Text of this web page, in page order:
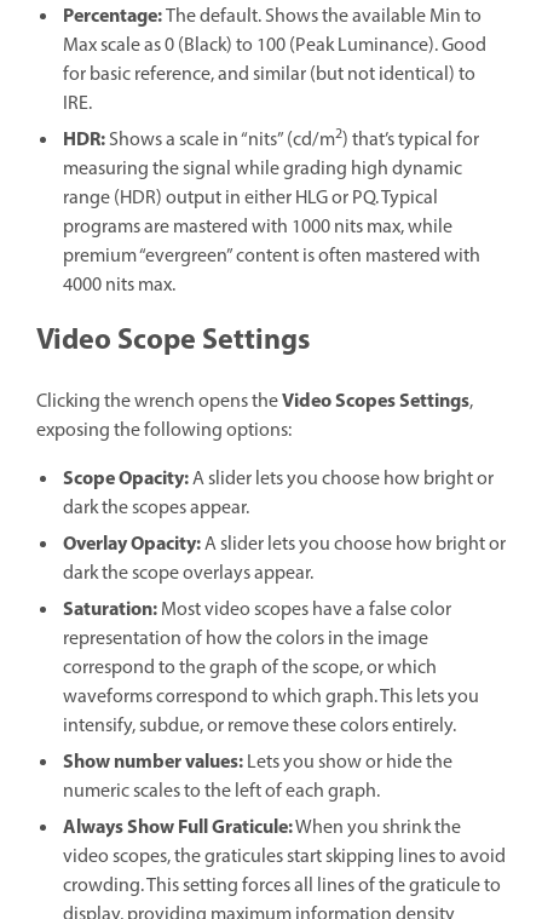
Percentage:The default. Shows the available Min to
Max scale as 0 (Black) to 100 (Peak Luminance). Good
for basic reference, and similar (but not identical) to
IRE.
HDR:Shows a scale in “nits” (cd/m2) that’s typical for
measuring the signal while grading high dynamic
range (HDR) output in either HLG or PQ. Typical
programs are mastered with 1000 nits max, while
premium “evergreen” content is often mastered with
4000 nits max.
Video Scope Settings
Clicking the wrench opens theVideo Scopes Settings,
exposing the following options:
Scope Opacity:A slider lets you choose how bright or
dark the scopes appear.
Overlay Opacity:A slider lets you choose how bright or
dark the scope overlays appear.
Saturation:Most video scopes have a false color
representation of how the colors in the image
correspond to the graph of the scope, or which
waveforms correspond to which graph. This lets you
intensify, subdue, or remove these colors entirely.
Show number values:Lets you show or hide the
numeric scales to the left of each graph.
Always Show Full Graticule:When you shrink the
video scopes, the graticules start skipping lines to avoid
crowding. This setting forces all lines of the graticule to